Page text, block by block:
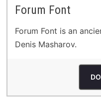
Forum Font
Forum Font is an
Denis Masharov.